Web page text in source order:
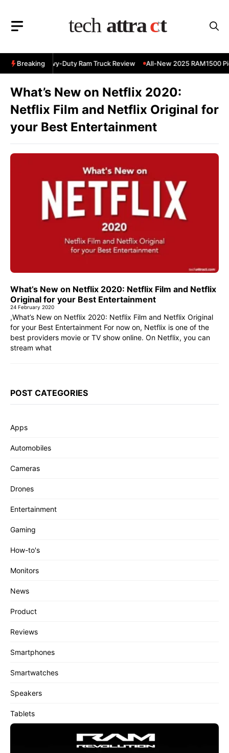
content
Breaking
3500 Heavy-Duty Ram Truck Review All-New 2025 RAM1500
What’s New on Netflix 2020:
Netflix Film and Netflix Original for
your Best Entertainment
What’s New on Netflix 2020: Netflix Film and Netflix
Original for your Best Entertainment
24 February 2020
,What’s New on Netflix 2020: Netflix Film and Netflix Original
for your Best Entertainment For now on, Netflix is one of the
best providers movie or TV show online. On Netflix, you can
stream what
POST CATEGORIES
Apps
Automobiles
Cameras
Drones
Entertainment
Gaming
How-to's
Monitors
News
Product
Reviews
Smartphones
Smartwatches
Speakers
Tablets